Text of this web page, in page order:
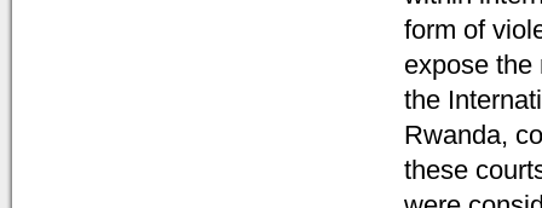
form of
expose the
the
Rwanda,
these